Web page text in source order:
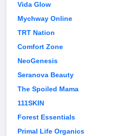
Vida Glow
Mychway Online
TRT Nation
Comfort Zone
NeoGenesis
Seranova Beauty
The Spoiled Mama
111SKIN
Forest Essentials
Primal Life Organics